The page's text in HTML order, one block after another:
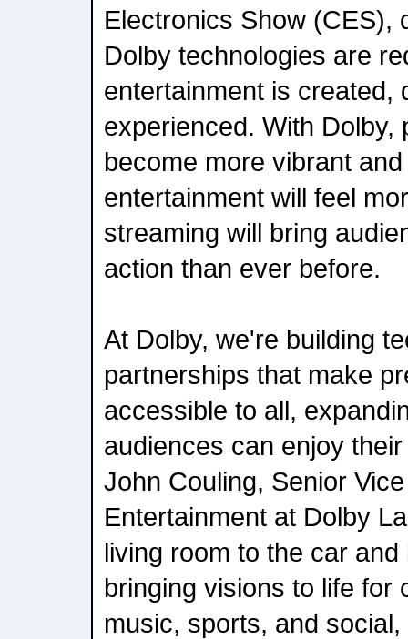
Electronics Show (CES),
Dolby technologies are
entertainment is created,
experienced. With Dolby,
become more vibrant
entertainment will feel
streaming will bring
action than ever before.
At Dolby, we're building
partnerships that make
accessible to all,
audiences can enjoy
John Couling, Senior
Entertainment at Dolby
living room to the car
bringing visions to life for
music, sports, and